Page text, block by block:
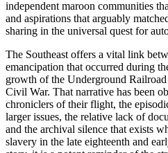
independent maroon communities
and aspirations that arguably
sharing in the universal quest for
The Southeast offers a vital link
emancipation that occurred during
growth of the Underground
Civil War. That narrative has been
chroniclers of their flight, the
larger issues, the relative lack of
and the archival silence that exists
slavery in the late eighteenth and